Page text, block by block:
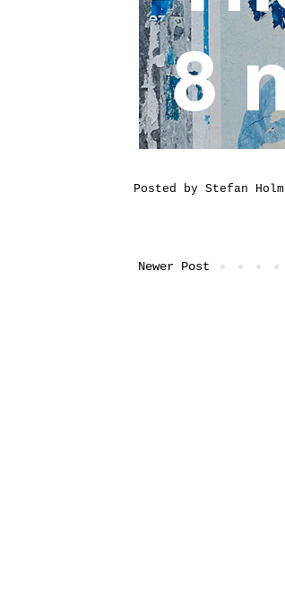
Posted by Stefan Holm
Newer Post